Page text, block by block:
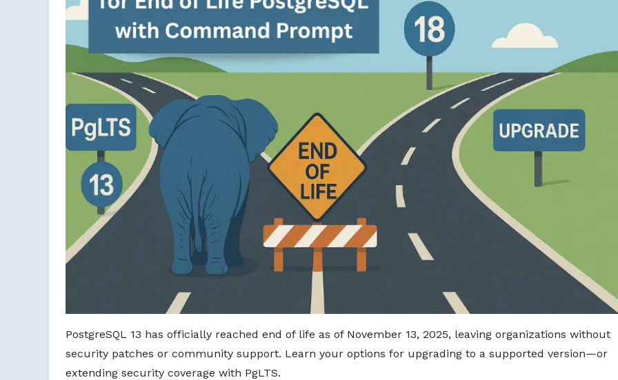
PostgreSQL 13 has officially reached end of life as of November 13, 2025, leaving organizations without
security patches or community support. Learn your options for upgrading to a supported version—or
extending security coverage with PgLTS.